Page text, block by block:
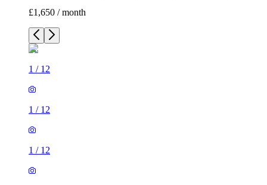
£1,650 / month
1 / 12
1 / 12
1 / 12